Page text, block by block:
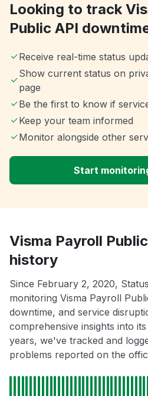
Looking to track
Public API
Receive real-time status
Show current status on
page
Be the first to know if
Keep your team informed
Monitor alongside other
Start
Visma Payroll
history
Since February 2, 2020,
monitoring Visma Payroll
downtime, and service
comprehensive insights into
years, we've tracked and
problems reported on the